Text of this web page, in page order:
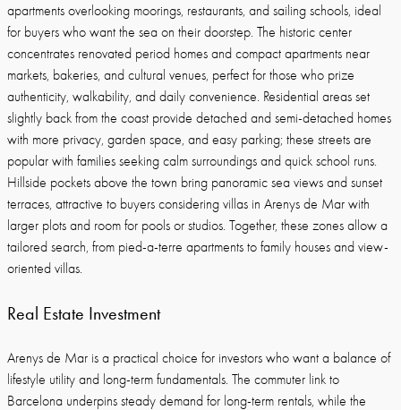
apartments overlooking moorings, restaurants, and sailing schools, ideal
for buyers who want the sea on their doorstep. The historic center
concentrates renovated period homes and compact apartments near
markets, bakeries, and cultural venues, perfect for those who prize
authenticity, walkability, and daily convenience. Residential areas set
slightly back from the coast provide detached and semi-detached homes
with more privacy, garden space, and easy parking; these streets are
popular with families seeking calm surroundings and quick school runs.
Hillside pockets above the town bring panoramic sea views and sunset
terraces, attractive to buyers considering villas in Arenys de Mar with
larger plots and room for pools or studios. Together, these zones allow a
tailored search, from pied-a-terre apartments to family houses and view-
oriented villas.
Real Estate Investment
Arenys de Mar is a practical choice for investors who want a balance of
lifestyle utility and long-term fundamentals. The commuter link to
Barcelona underpins steady demand for long-term rentals, while the